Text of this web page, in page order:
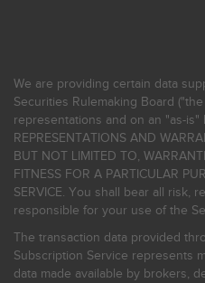
We are providing certain data
Securities Rulemaking Board
representations and on an "as-is"
REPRESENTATIONS AND
BUT NOT LIMITED TO,
FITNESS FOR A PARTICULAR
SERVICE. You shall bear all risk,
responsible for your use of the
The transaction data provided
Subscription Service represents
data made available by brokers,